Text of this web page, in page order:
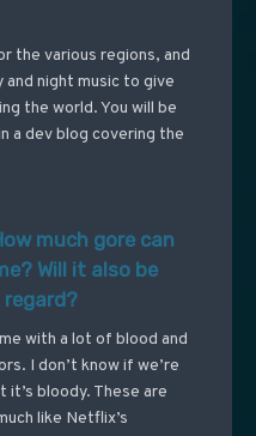
the various regions, and
night music to give
the world. You will be
a dev blog covering the
much gore can
Will it also be
with a lot of blood and
I don’t know if we’re
bloody. These are
like Netflix’s